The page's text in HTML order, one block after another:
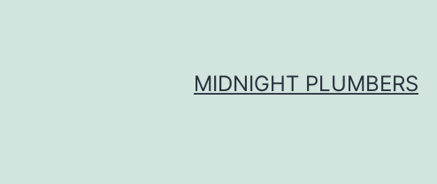
MIDNIGHT PLUMBERS